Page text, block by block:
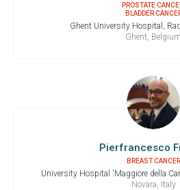
PROSTATE
BLADDER
Ghent University Hospital,
Ghent, Belgium
Pierfrancesco
BREAST CANCER
University Hospital 'Maggiore della
Novara, Italy